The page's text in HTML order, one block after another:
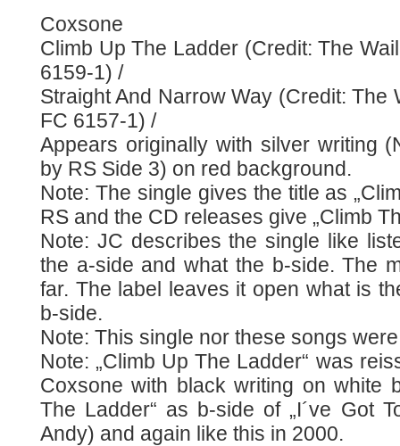
Coxsone
Climb Up The Ladder (Credit: The
6159-1) /
Straight And Narrow Way (Credit: The
FC 6157-1) /
Appears originally with silver writing
by RS Side 3) on red background.
Note: The single gives the title as
RS and the CD releases give „Climb
Note: JC describes the single like
the a-side and what the b-side. The
far. The label leaves it open what is
b-side.
Note: This single nor these songs
Note: „Climb Up The Ladder“ was
Coxsone with black writing on white
The Ladder“ as b-side of „I´ve Got
Andy) and again like this in 2000.